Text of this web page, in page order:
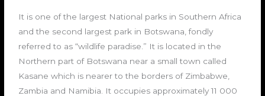
It is one of the largest National parks in Southern Africa
and the second largest park in Botswana, fondly
referred to as “wildlife paradise.” It is located in the
Northern part of Botswana near a small town called
Kasane which is nearer to the borders of Zimbabwe,
Zambia and Namibia. It occupies approximately 11 000